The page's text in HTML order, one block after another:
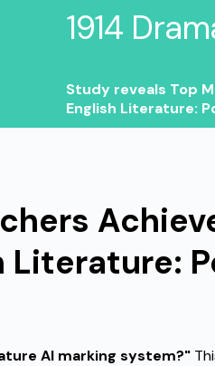
1914
Study reveals Top
English Literature:
Literature:
AI marking system?"